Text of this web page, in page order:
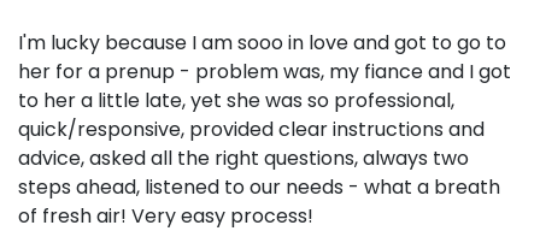
I'm lucky because I am sooo in love and got to go to
her for a prenup - problem was, my fiance and I got
to her a little late, yet she was so professional,
quick/responsive, provided clear instructions and
advice, asked all the right questions, always two
steps ahead, listened to our needs - what a breath
of fresh air! Very easy process!